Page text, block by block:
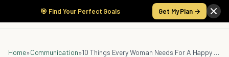
🎯 Find Your Perfect Goals Get My Plan →
Home»Communication» 10 Things Every Woman Needs For A Happy Life